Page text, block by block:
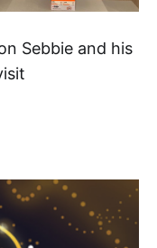
Sebbie and his